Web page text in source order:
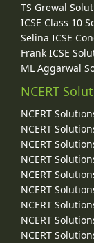
TS Grewal
ICSE Class 10
Selina ICSE
Frank ICSE
ML Aggarwal
NCERT
NCERT
NCERT
NCERT
NCERT
NCERT
NCERT
NCERT
NCERT
NCERT